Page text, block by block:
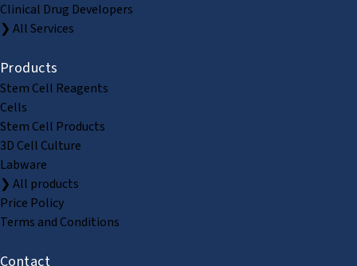
Clinical Drug Developers
❯ All Services
Products
Stem Cell Reagents
Cells
Stem Cell Products
3D Cell Culture
Labware
❯ All products
Price Policy
Terms and Conditions
Contact